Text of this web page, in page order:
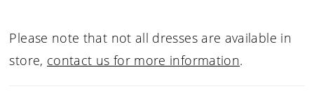
Please note that not all dresses are available in
store, contact us for more information.